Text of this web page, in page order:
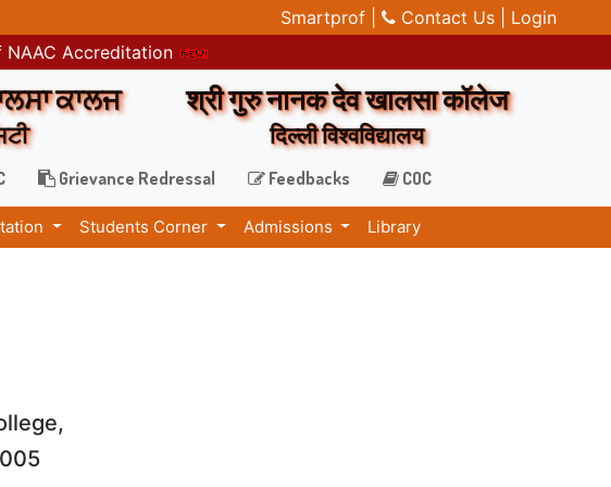
Smartprof | Contact Us | Login
NAAC Accreditation
ਕਾਲਜ श्री गुरु नानक देव खालसा कॉलेज
दिल्ली विश्वविद्यालय
Grievance Redressal Feedbacks COC
Students Corner Admissions Library